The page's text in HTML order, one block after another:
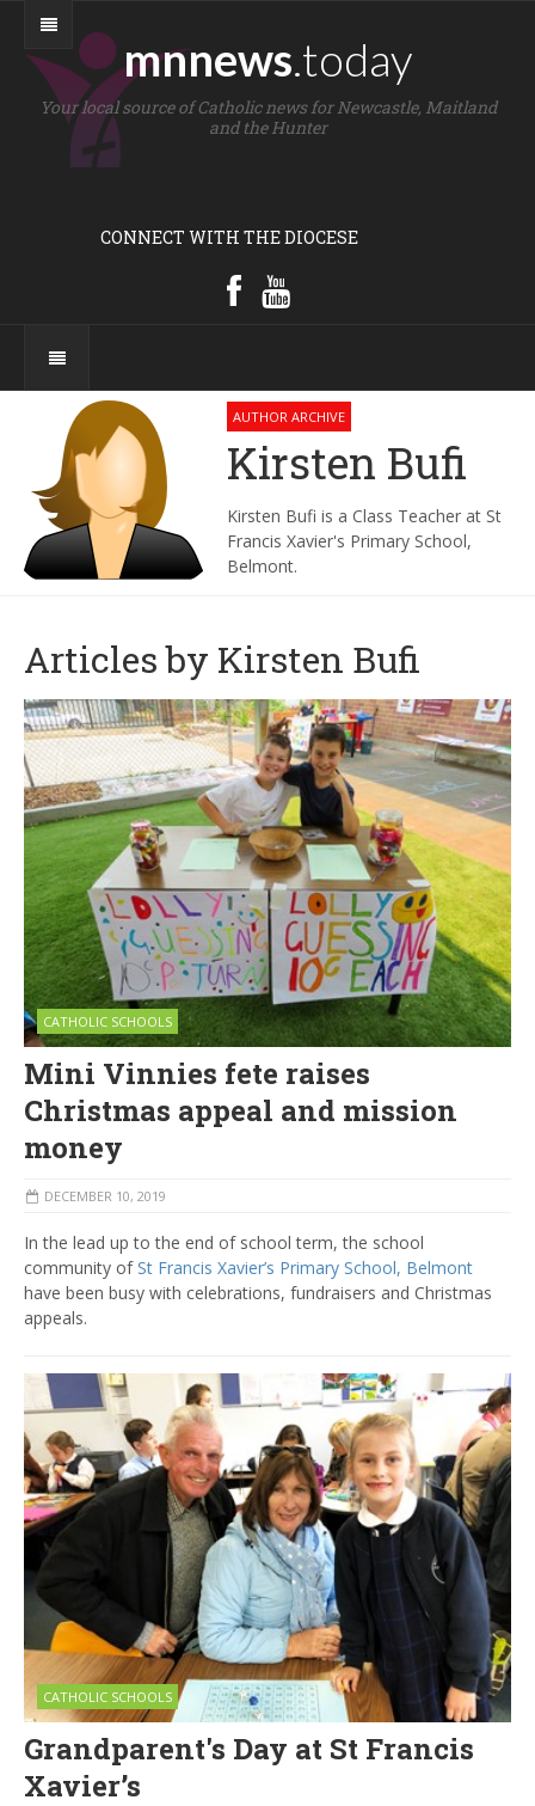
mnnews.today
Your local source of Catholic news for Newcastle, Maitland
and the Hunter
CONNECT WITH THE DIOCESE
AUTHOR ARCHIVE
Kirsten Bufi
Kirsten Bufi is a Class Teacher at St
Francis Xavier's Primary School,
Belmont.
Articles by Kirsten Bufi
CATHOLIC SCHOOLS
Mini Vinnies fete raises
Christmas appeal and mission
money
DECEMBER 10, 2019
In the lead up to the end of school term, the school
community ofSt Francis Xavier’s Primary School, Belmont
have been busy with celebrations, fundraisers and Christmas
appeals.
CATHOLIC SCHOOLS
Grandparent's Day at St Francis
Xavier’s